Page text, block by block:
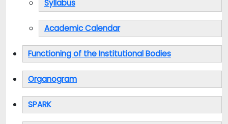
Syllabus
Academic Calendar
Functioning of the Institutional Bodies
Organogram
SPARK